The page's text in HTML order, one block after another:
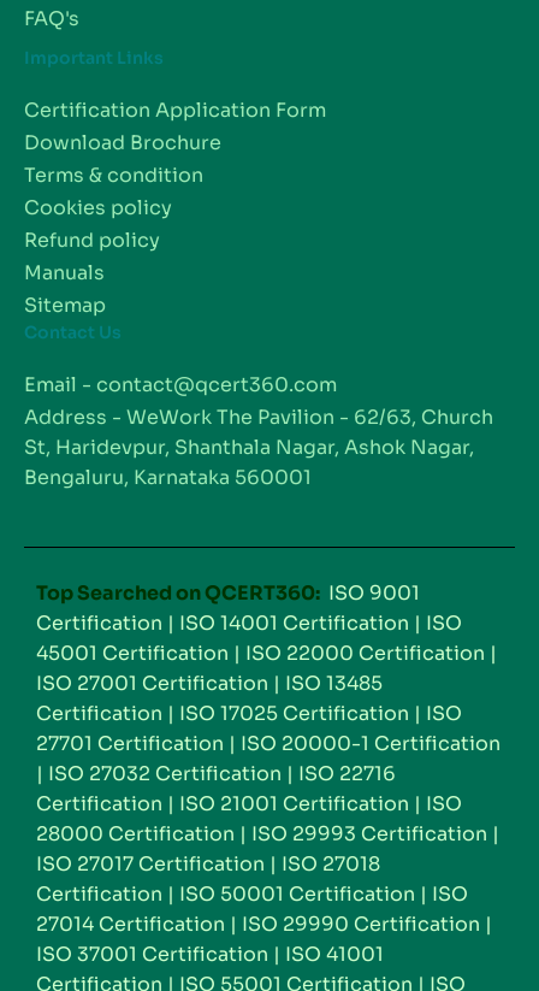
FAQ's
Important Links
Certification Application Form
Download Brochure
Terms & condition
Cookies policy
Refund policy
Manuals
Sitemap
Contact Us
Email - contact@qcert360.com
Address - WeWork The Pavilion - 62/63, Church
St, Haridevpur, Shanthala Nagar, Ashok Nagar,
Bengaluru, Karnataka 560001
Top Searched on QCERT360: ISO 9001
Certification | ISO 14001 Certification | ISO
45001 Certification | ISO 22000 Certification |
ISO 27001 Certification | ISO 13485
Certification | ISO 17025 Certification | ISO
27701 Certification | ISO 20000-1 Certification
| ISO 27032 Certification | ISO 22716
Certification | ISO 21001 Certification | ISO
28000 Certification | ISO 29993 Certification |
ISO 27017 Certification | ISO 27018
Certification | ISO 50001 Certification | ISO
27014 Certification | ISO 29990 Certification |
ISO 37001 Certification | ISO 41001
Certification | ISO 55001 Certification | ISO